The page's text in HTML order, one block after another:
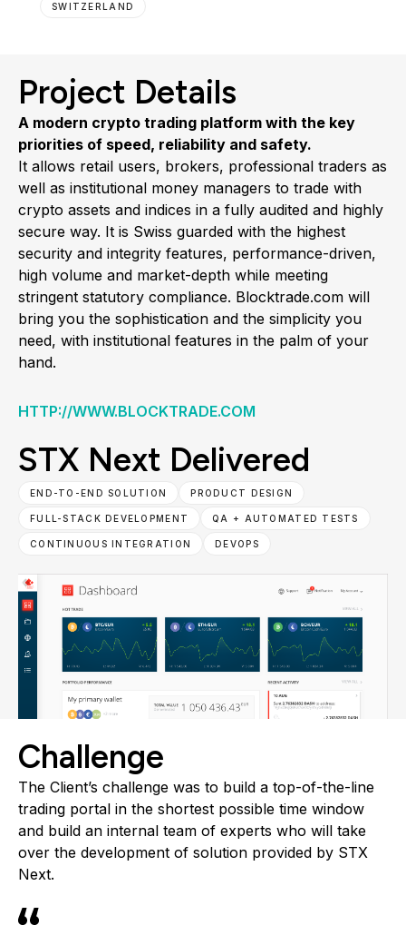
SWITZERLAND
Project Details
A modern crypto trading platform with the key
priorities of speed, reliability and safety.
It allows retail users, brokers, professional traders as
well as institutional money managers to trade with
crypto assets and indices in a fully audited and highly
secure way. It is Swiss guarded with the highest
security and integrity features, performance-driven,
high volume and market-depth while meeting
stringent statutory compliance. Blocktrade.com will
bring you the sophistication and the simplicity you
need, with institutional features in the palm of your
hand.
HTTP://WWW.BLOCKTRADE.COM
STX Next Delivered
END-TO-END SOLUTION PRODUCT DESIGN
FULL-STACK DEVELOPMENT QA + AUTOMATED TESTS
CONTINUOUS INTEGRATION DEVOPS
Challenge
The Client’s challenge was to build a top-of-the-line
trading portal in the shortest possible time window
and build an internal team of experts who will take
over the development of solution provided by STX
Next.